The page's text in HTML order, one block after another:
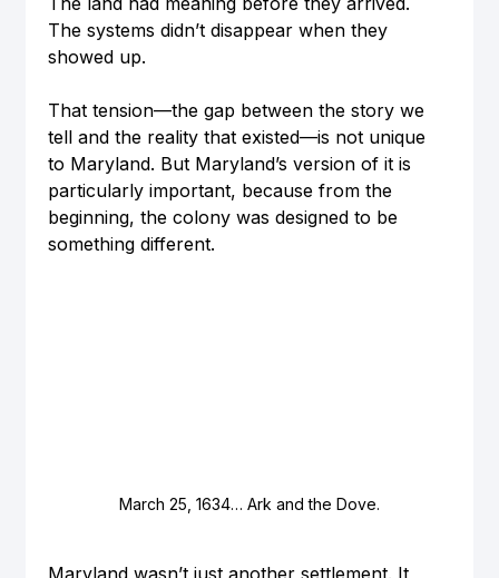
The systems didn’t disappear when they
showed up.
That tension—the gap between the story we
tell and the reality that existed—is not unique
to Maryland. But Maryland’s version of it is
particularly important, because from the
beginning, the colony was designed to be
something different.
March 25, 1634… Ark and the Dove.